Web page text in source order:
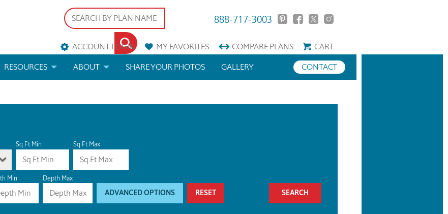
888-717-3003
ACCOUNT LOGIN MYFAVORITES COMPAREPLANS
CART
PLANS
RESOURCES
HELP
LICENSE & COPYRIGHT
ABOUT SHARE YOUR PHOTOS CONTACT
GALLERY
Sq Ft Min Sq Ft Max
Min Depth Max
ADVANCED OPTIONS RESET